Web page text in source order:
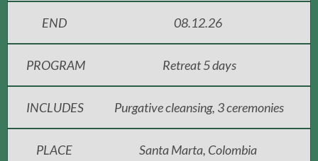
END 08.12.26
PROGRAM Retreat 5 days
INCLUDES Purgative cleansing, 3 ceremonies
PLACE Santa Marta, Colombia